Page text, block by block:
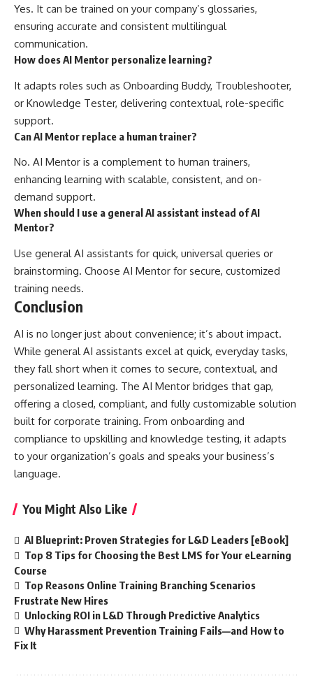
Yes. It can be trained on your company’s glossaries,
ensuring accurate and consistent multilingual
communication.
How does AI Mentor personalize learning?
It adapts roles such as Onboarding Buddy, Troubleshooter,
or Knowledge Tester, delivering contextual, role-specific
support.
Can AI Mentor replace a human trainer?
No. AI Mentor is a complement to human trainers,
enhancing learning with scalable, consistent, and on-
demand support.
When should I use a general AI assistant instead of AI
Mentor?
Use general AI assistants for quick, universal queries or
brainstorming. Choose AI Mentor for secure, customized
training needs.
Conclusion
AI is no longer just about convenience; it’s about impact.
While general AI assistants excel at quick, everyday tasks,
they fall short when it comes to secure, contextual, and
personalized learning. The AI Mentor bridges that gap,
offering a closed, compliant, and fully customizable solution
built for corporate training. From onboarding and
compliance to upskilling and knowledge testing, it adapts
to your organization’s goals and speaks your business’s
language.
You Might Also Like
AI Blueprint: Proven Strategies for L&D Leaders [eBook]
Top 8 Tips for Choosing the Best LMS for Your eLearning
Course
Top Reasons Online Training Branching Scenarios
Frustrate New Hires
Unlocking ROI in L&D Through Predictive Analytics
Why Harassment Prevention Training Fails—and How to
Fix It